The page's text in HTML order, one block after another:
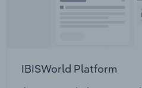
IBISWorld Platform